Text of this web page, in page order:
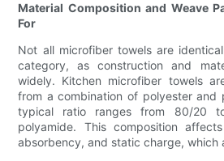
Material Composition and Weave
For
Not all microfiber towels are
category, as construction and
widely. Kitchen microfiber towels
from a combination of polyester and
typical ratio ranges from 80/20
polyamide. This composition
absorbency, and static charge, which